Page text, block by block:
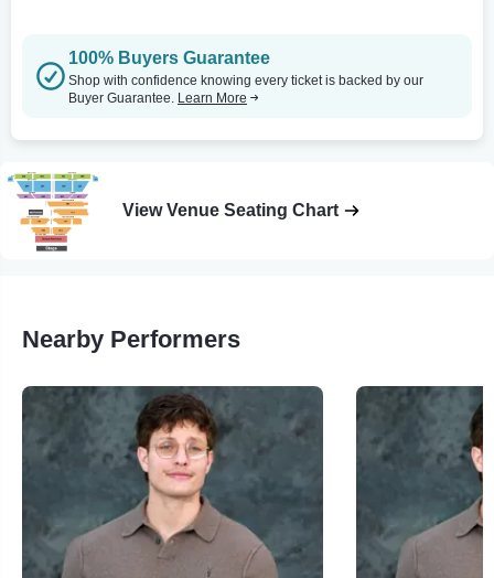
100% Buyers Guarantee
Shop with confidence knowing every ticket is backed by our
Buyer Guarantee. Learn More
View Venue Seating Chart
Nearby Performers